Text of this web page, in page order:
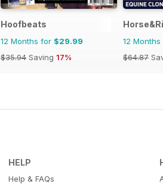
Hoofbeats
12 Months for $29.99
$35.94 Saving 17%
12
$64.87
HELP
Help & FAQs